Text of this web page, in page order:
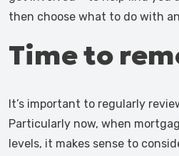
then choose what to do with
Time to
It’s important to regularly
Particularly now, when
levels, it makes sense to